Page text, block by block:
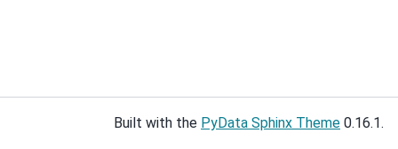
Built with the PyData Sphinx Theme 0.16.1.